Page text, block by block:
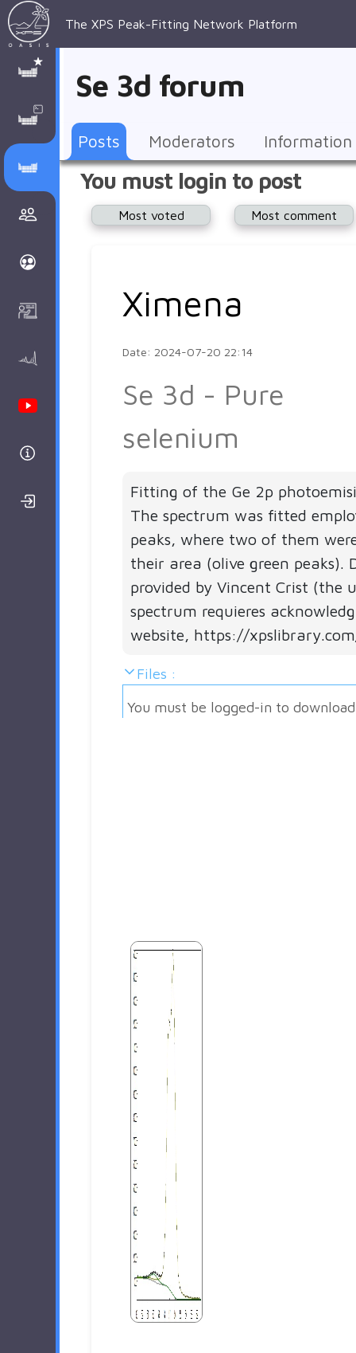
Fitting
Parameters
AI Posted
Discusion Forums
Community
Youtube Channel
Login/Register
general
topics
Core
levels
peak-
user's
forum
Posts
Recent
Groups
Account
Notifications
Support
AAnalyzer
Other
AAnalayzer
user's
forum
Download
FAQs
Terms
and
conditions
XPSOasis
AAnalyzer
About
Peak-
Fitting
About
Surface
Analysis
The XPS Peak-Fitting Network Platform
Se 3d forum
Posts Moderators Information
You must login to post
Most voted Most comment
Ximena
Date: 2024-07-20 22:14
Se 3d - Pure
selenium
Fitting of the Ge 2p
The spectrum was fitted
peaks, where two of them
their area (olive green peaks).
provided by Vincent Crist (the
spectrum requieres
website, https://
Files :
You must be logged-in to